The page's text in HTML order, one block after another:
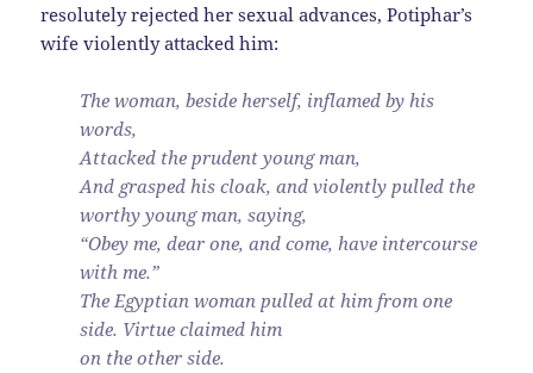
resolutely rejected her sexual advances, Potiphar’s
wife violently attacked him:
The woman, beside herself, inflamed by his
words,
Attacked the prudent young man,
And grasped his cloak, and violently pulled the
worthy young man, saying,
“Obey me, dear one, and come, have intercourse
with me.”
The Egyptian woman pulled at him from one
side. Virtue claimed him
on the other side.